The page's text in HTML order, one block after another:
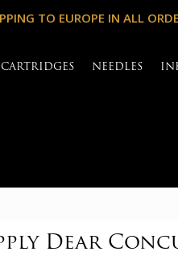
TO EUROPE IN ALL
CARTRIDGES NEEDLES
Dear